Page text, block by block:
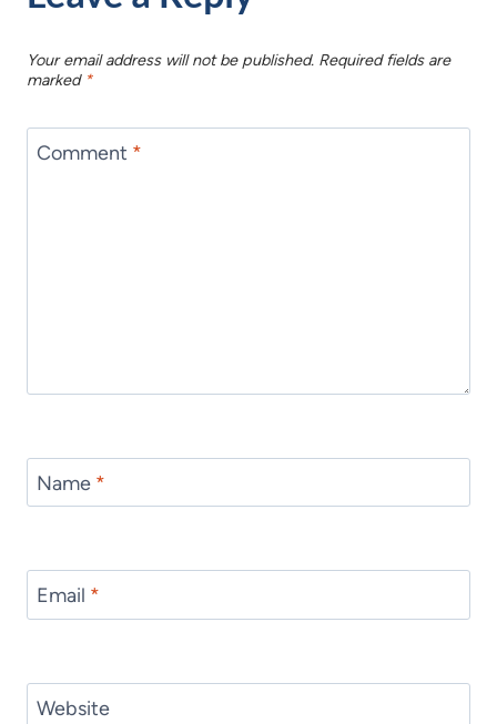
Your email address will not be published. Required fields are
marked *
Comment *
Name *
Email *
Website